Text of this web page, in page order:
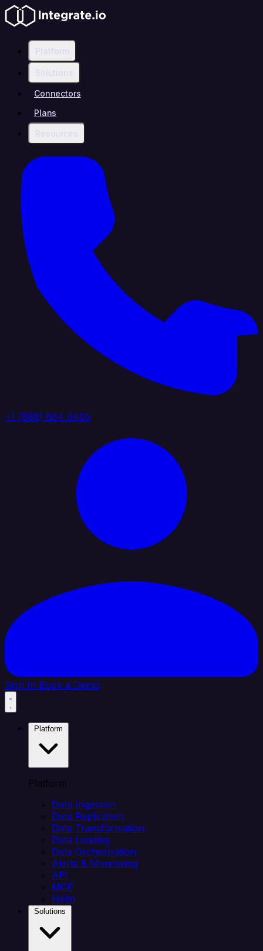
Platform
Solutions
Connectors
Plans
Resources
+1 (888) 884 6405
Sign In Book a Demo
Platform
Data Ingestion
Data Replication
Data Transformation
Data Loading
Data Orchestration
Alerts & Monitoring
API
MCP
Helm